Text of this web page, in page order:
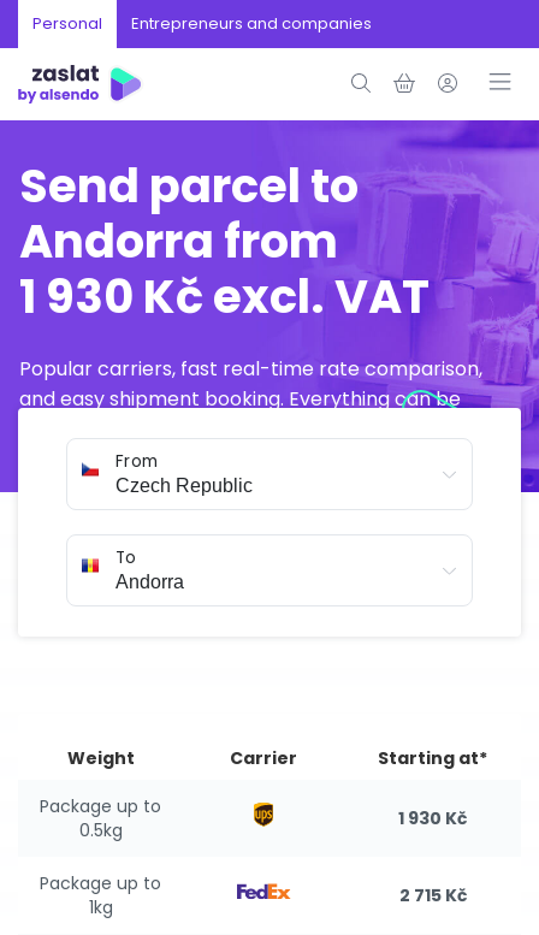
Personal Entrepreneurs and companies
Send parcel to
Andorra from
1 930 Kč excl. VAT
Popular carriers, fast real-time rate comparison,
and easy shipment booking. Everything can be
From
To
Weight Carrier
Starting at*
Package up to
0.5kg
1 930 Kč
Package up to
1kg
2 715 Kč